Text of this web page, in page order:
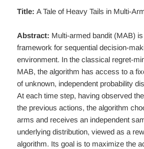
Title:A Tale of Heavy Tails in Multi-
Abstract: Multi-armed bandit (MAB)
framework for sequential decision-
environment. In the classical regret-
MAB, the algorithm has access to a
of unknown, independent probability
At each time step, having observed
the previous actions, the algorithm
arms and receives an independent
underlying distribution, viewed as a
algorithm. Its goal is to maximize the